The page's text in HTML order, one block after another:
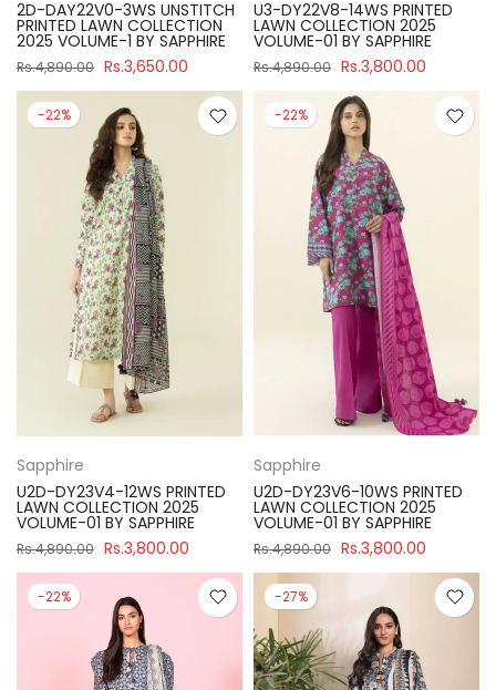
2D-DAY22V0-3WS UNSTITCH
PRINTED LAWN COLLECTION
2025 VOLUME-1 BY SAPPHIRE
Rs.4,890.00 Rs.3,650.00
U3-DY22V8-14WS PRINTED
LAWN COLLECTION 2025
VOLUME-01 BY SAPPHIRE
Rs.4,890.00 Rs.3,800.00
-22%
Sapphire
U2D-DY23V4-12WS PRINTED
LAWN COLLECTION 2025
VOLUME-01 BY SAPPHIRE
Rs.4,890.00 Rs.3,800.00
-22%
Sapphire
U2D-DY23V6-10WS PRINTED
LAWN COLLECTION 2025
VOLUME-01 BY SAPPHIRE
Rs.4,890.00 Rs.3,800.00
-22% -27%